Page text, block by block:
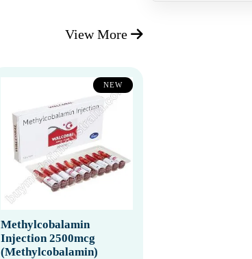
View More
NEW
Methylcobalamin
Injection 2500mcg
(Methylcobalamin)